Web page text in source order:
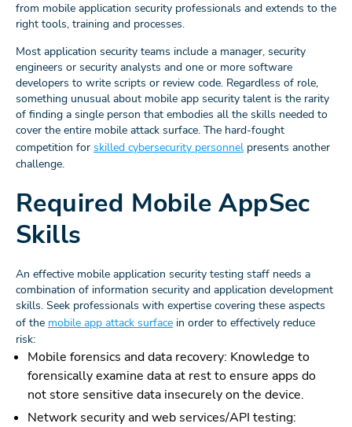
from mobile application security professionals and extends to the
right tools, training and processes.
Most application security teams include a manager, security
engineers or security analysts and one or more software
developers to write scripts or review code. Regardless of role,
something unusual about mobile app security talent is the rarity
of finding a single person that embodies all the skills needed to
cover the entire mobile attack surface. The hard-fought
competition for skilled cybersecurity personnel presents another
challenge.
Required Mobile AppSec
Skills
An effective mobile application security testing staff needs a
combination of information security and application development
skills. Seek professionals with expertise covering these aspects
of the mobile app attack surface in order to effectively reduce
risk:
Mobile forensics and data recovery: Knowledge to
forensically examine data at rest to ensure apps do
not store sensitive data insecurely on the device.
Network security and web services/API testing: